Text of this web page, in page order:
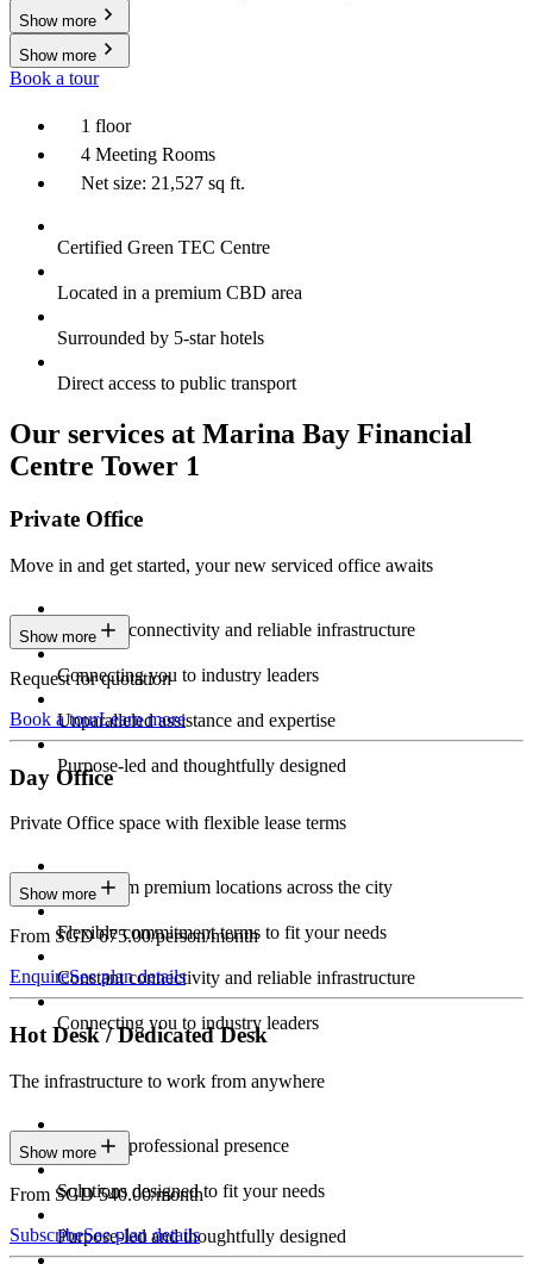
Show more
Show more
Book a tour
1 floor
4 Meeting Rooms
Net size: 21,527 sq ft.
Certified Green TEC Centre
Located in a premium CBD area
Surrounded by 5-star hotels
Direct access to public transport
Our services at Marina Bay Financial
Centre Tower 1
Private Office
Move in and get started, your new serviced office awaits
Constant connectivity and reliable infrastructure
Connecting you to industry leaders
Unparalleled assistance and expertise
Purpose-led and thoughtfully designed
Show more
Request for quotation
Book a tourLearn more
Day Office
Private Office space with flexible lease terms
Work from premium locations across the city
Flexible commitment terms to fit your needs
Constant connectivity and reliable infrastructure
Connecting you to industry leaders
Show more
From SGD 675.00/person/month
EnquireSee plan details
Hot Desk / Dedicated Desk
The infrastructure to work from anywhere
Constant professional presence
Solutions designed to fit your needs
Purpose-led and thoughtfully designed
Show more
From SGD 540.00/month
SubscribeSee plan details